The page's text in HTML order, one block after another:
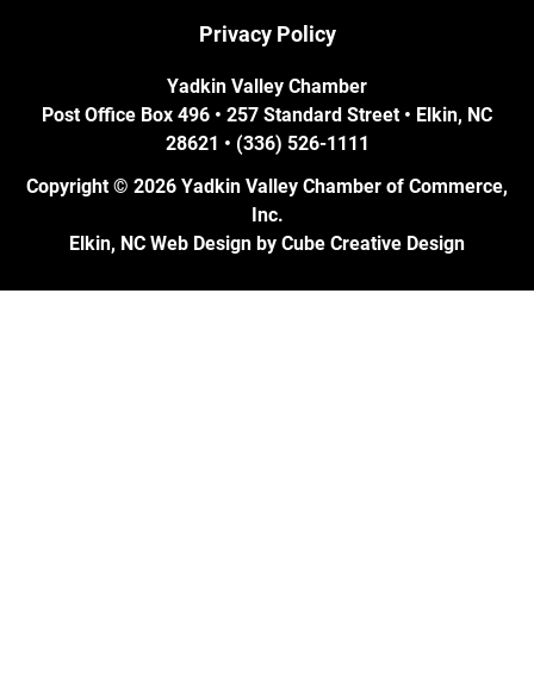
Privacy Policy
Yadkin Valley Chamber
Post Office Box 496 • 257 Standard Street • Elkin, NC
28621 • (336) 526-1111
Copyright © 2026 Yadkin Valley Chamber of Commerce,
Inc.
Elkin, NC Web Design by Cube Creative Design